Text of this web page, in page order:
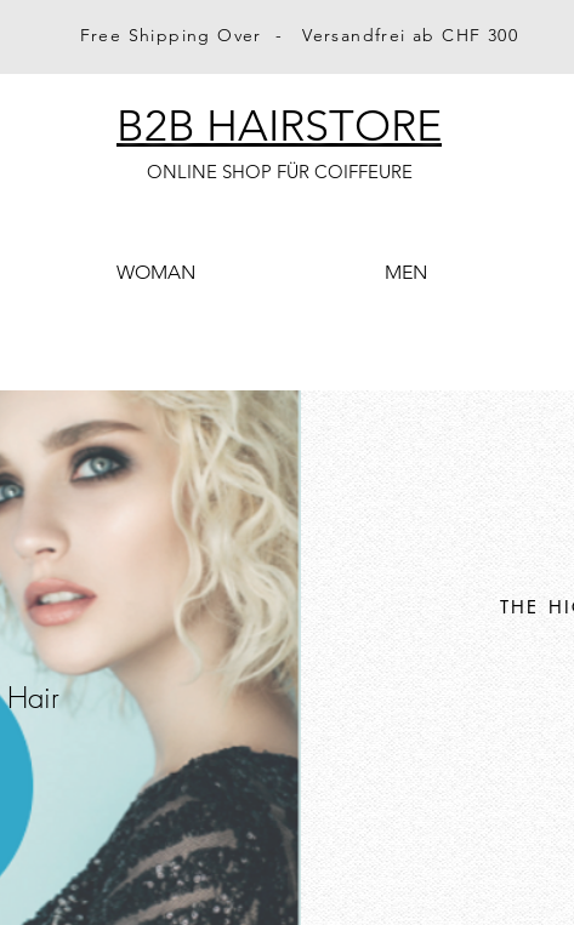
Free Shipping Over - Versandfrei ab CHF 300
B2B HAIRSTORE
ONLINE SHOP FÜR COIFFEURE
WOMAN MEN
Hair
THE